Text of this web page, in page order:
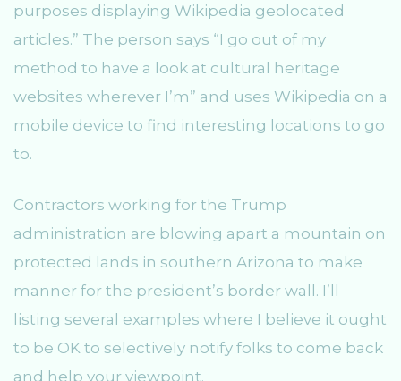
purposes displaying Wikipedia geolocated
articles.” The person says “I go out of my
method to have a look at cultural heritage
websites wherever I’m” and uses Wikipedia on a
mobile device to find interesting locations to go
to.
Contractors working for the Trump
administration are blowing apart a mountain on
protected lands in southern Arizona to make
manner for the president’s border wall. I’ll
listing several examples where I believe it ought
to be OK to selectively notify folks to come back
and help your viewpoint.